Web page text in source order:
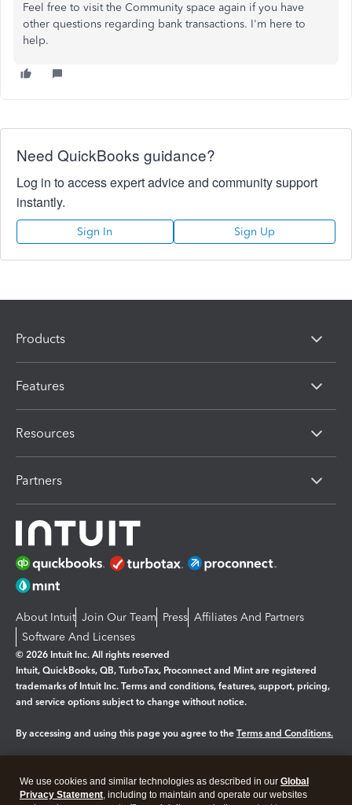
Feel free to visit the Community space again if you have
other questions regarding bank transactions. I'm here to
help.
Need QuickBooks guidance?
Log in to access expert advice and community support
instantly.
Sign In Sign Up
Products
Features
Resources
Partners
About Intuit Join Our Team Press Affiliates And Partners
Software And Licenses
© 2026 Intuit Inc. All rights reserved
Intuit, QuickBooks, QB, TurboTax, Proconnect and Mint are registered
trademarks of Intuit Inc. Terms and conditions, features, support, pricing,
and service options subject to change without notice.
By accessing and using this page you agree to the Terms and Conditions.
Legal Privacy Security
We use cookies and similar technologies as described in our Global
Privacy Statement, including to maintain and operate our websites